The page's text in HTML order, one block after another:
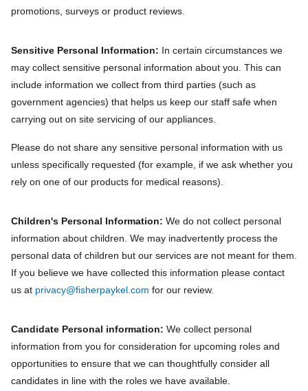
promotions, surveys or product reviews.
Sensitive Personal Information: In certain circumstances we
may collect sensitive personal information about you. This can
include information we collect from third parties (such as
government agencies) that helps us keep our staff safe when
carrying out on site servicing of our appliances.
Please do not share any sensitive personal information with us
unless specifically requested (for example, if we ask whether you
rely on one of our products for medical reasons).
Children's Personal Information: We do not collect personal
information about children. We may inadvertently process the
personal data of children but our services are not meant for them.
If you believe we have collected this information please contact
us at privacy@fisherpaykel.com for our review.
Candidate Personal information: We collect personal
information from you for consideration for upcoming roles and
opportunities to ensure that we can thoughtfully consider all
candidates in line with the roles we have available.